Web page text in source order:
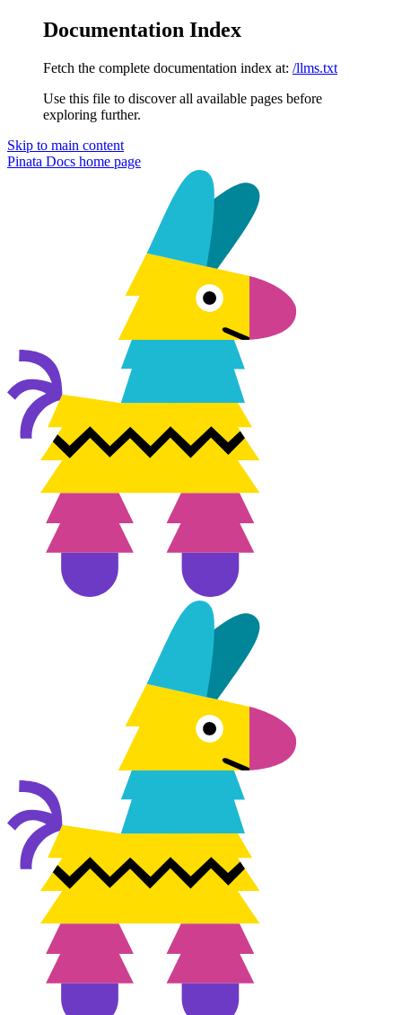
Documentation Index
Fetch the complete documentation index at: /llms.txt
Use this file to discover all available pages before
exploring further.
Skip to main content
Pinata Docs home page